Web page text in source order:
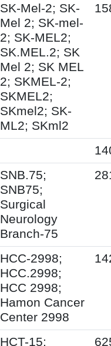
SK-Mel-2; SK-
Mel 2; SK-mel-
2; SK-MEL2;
SK.MEL.2; SK
Mel 2; SK MEL
2; SKMEL-2;
SKMEL2;
SKmel2; SK-
ML2; SKml2
SNB.75;
SNB75;
Surgical
Neurology
Branch-75
HCC-2998;
HCC.2998;
HCC 2998;
Hamon Cancer
Center 2998
HCT-15;